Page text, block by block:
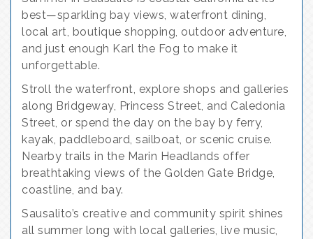
best—sparkling bay views, waterfront dining,
local art, boutique shopping, outdoor adventure,
and just enough Karl the Fog to make it
unforgettable.
Stroll the waterfront, explore shops and galleries
along Bridgeway, Princess Street, and Caledonia
Street, or spend the day on the bay by ferry,
kayak, paddleboard, sailboat, or scenic cruise.
Nearby trails in the Marin Headlands offer
breathtaking views of the Golden Gate Bridge,
coastline, and bay.
Sausalito’s creative and community spirit shines
all summer long with local galleries, live music,